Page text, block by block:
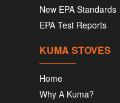
New EPA Standards
EPA Test Reports
KUMA STOVES
Home
Why A Kuma?